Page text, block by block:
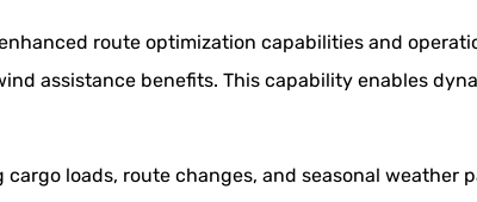
route optimization capabilities and
assistance benefits. This capability enables
loads, route changes, and seasonal weather